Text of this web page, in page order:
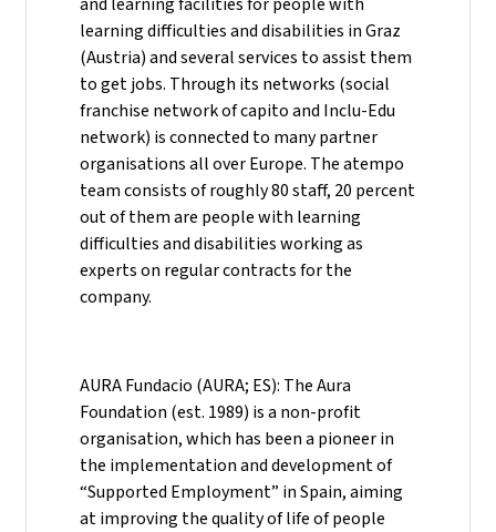
learning difficulties and disabilities in Graz
(Austria) and several services to assist them
to get jobs. Through its networks (social
franchise network of capito and Inclu-Edu
network) is connected to many partner
organisations all over Europe. The atempo
team consists of roughly 80 staff, 20 percent
out of them are people with learning
difficulties and disabilities working as
experts on regular contracts for the
company.
AURA Fundacio (AURA; ES): The Aura
Foundation (est. 1989) is a non-profit
organisation, which has been a pioneer in
the implementation and development of
“Supported Employment” in Spain, aiming
at improving the quality of life of people